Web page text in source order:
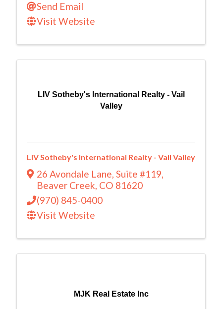
Send Email
Visit Website
LIV Sotheby's International Realty - Vail
Valley
LIV Sotheby's International Realty - Vail Valley
26 Avondale Lane, Suite #119,
Beaver Creek, CO 81620
(970) 845-0400
Visit Website
MJK Real Estate Inc